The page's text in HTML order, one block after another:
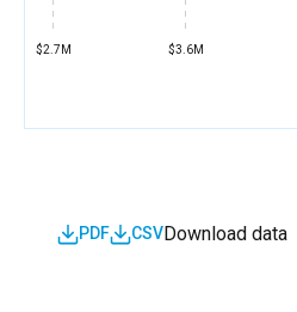
$2.7M $3.6M
Download data
CSV
PDF